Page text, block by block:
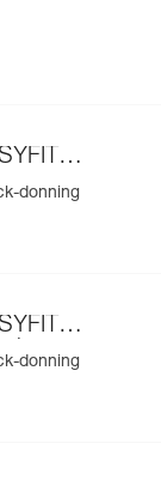
donning
donning